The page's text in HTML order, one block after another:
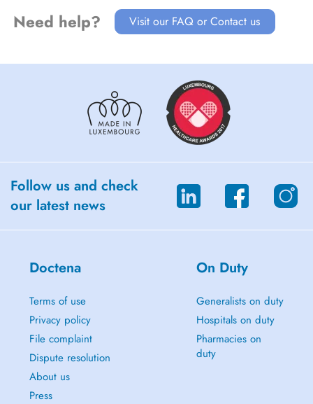
Need help? Visit our FAQ or Contact us
Follow us and check
our latest news
Doctena
Terms of use
Privacy policy
File complaint
Dispute resolution
About us
Press
On Duty
Generalists on duty
Hospitals on duty
Pharmacies on
duty